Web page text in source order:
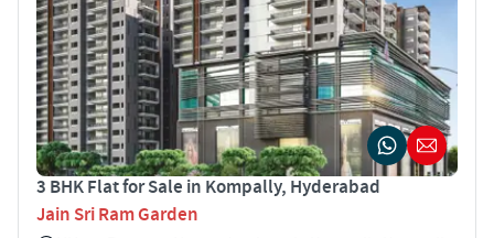
3 BHK Flat for Sale in Kompally, Hyderabad
Jain Sri Ram Garden